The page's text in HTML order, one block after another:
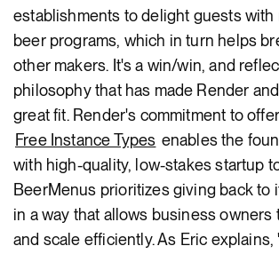
establishments to delight guests with
beer programs, which in turn helps
other makers. It's a win/win, and
philosophy that has made Render
great fit. Render's commitment to
Free Instance Types enables the
with high-quality, low-stakes startup
BeerMenus prioritizes giving back to
in a way that allows business owners
and scale efficiently. As Eric